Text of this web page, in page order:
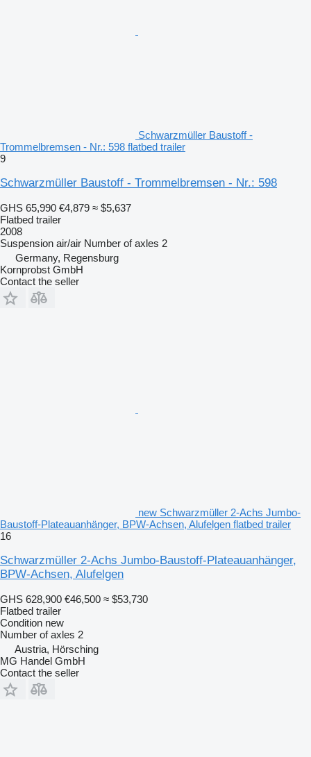
Schwarzmüller Baustoff -
Trommelbremsen - Nr.: 598 flatbed trailer
9
Schwarzmüller Baustoff - Trommelbremsen - Nr.: 598
GHS 65,990 €4,879 ≈ $5,637
Flatbed trailer
2008
Suspension air/air Number of axles 2
Germany, Regensburg
Kornprobst GmbH
Contact the seller
new Schwarzmüller 2-Achs Jumbo-
Baustoff-Plateauanhänger, BPW-Achsen, Alufelgen flatbed trailer
16
Schwarzmüller 2-Achs Jumbo-Baustoff-Plateauanhänger,
BPW-Achsen, Alufelgen
GHS 628,900 €46,500 ≈ $53,730
Flatbed trailer
Condition new
Number of axles 2
Austria, Hörsching
MG Handel GmbH
Contact the seller